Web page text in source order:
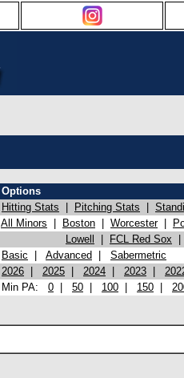
Options
Hitting Stats
Pitching Stats
All Minors
Boston Worcester|
Lowell
FCL Red Sox
Basic
Advanced Sabermetric
2026
2025 2024 2023
Min PA: 0 50 100 150